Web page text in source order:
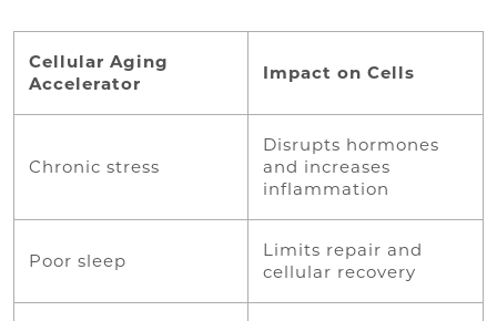
Cellular Aging
Accelerator
Impact on Cells
Chronic stress
Disrupts hormones
and increases
inflammation
Poor sleep
Limits repair and
cellular recovery